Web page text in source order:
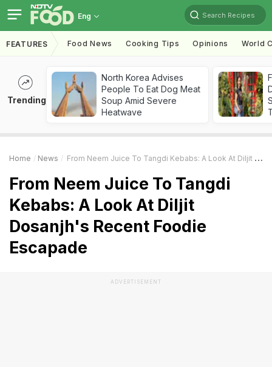
Eng Search Recipes
FEATURES Food News Cooking Tips Opinions World
Trending
North Korea Advises
People To Eat Dog Meat
Soup Amid Severe
Heatwave
Home News From Neem Juice To Tangdi Kebabs: A Look At Diljit Dosanjh's Recent Foodie Escapade
From Neem Juice To Tangdi
Kebabs: A Look At Diljit
Dosanjh's Recent Foodie
Escapade
ADVERTISEMENT